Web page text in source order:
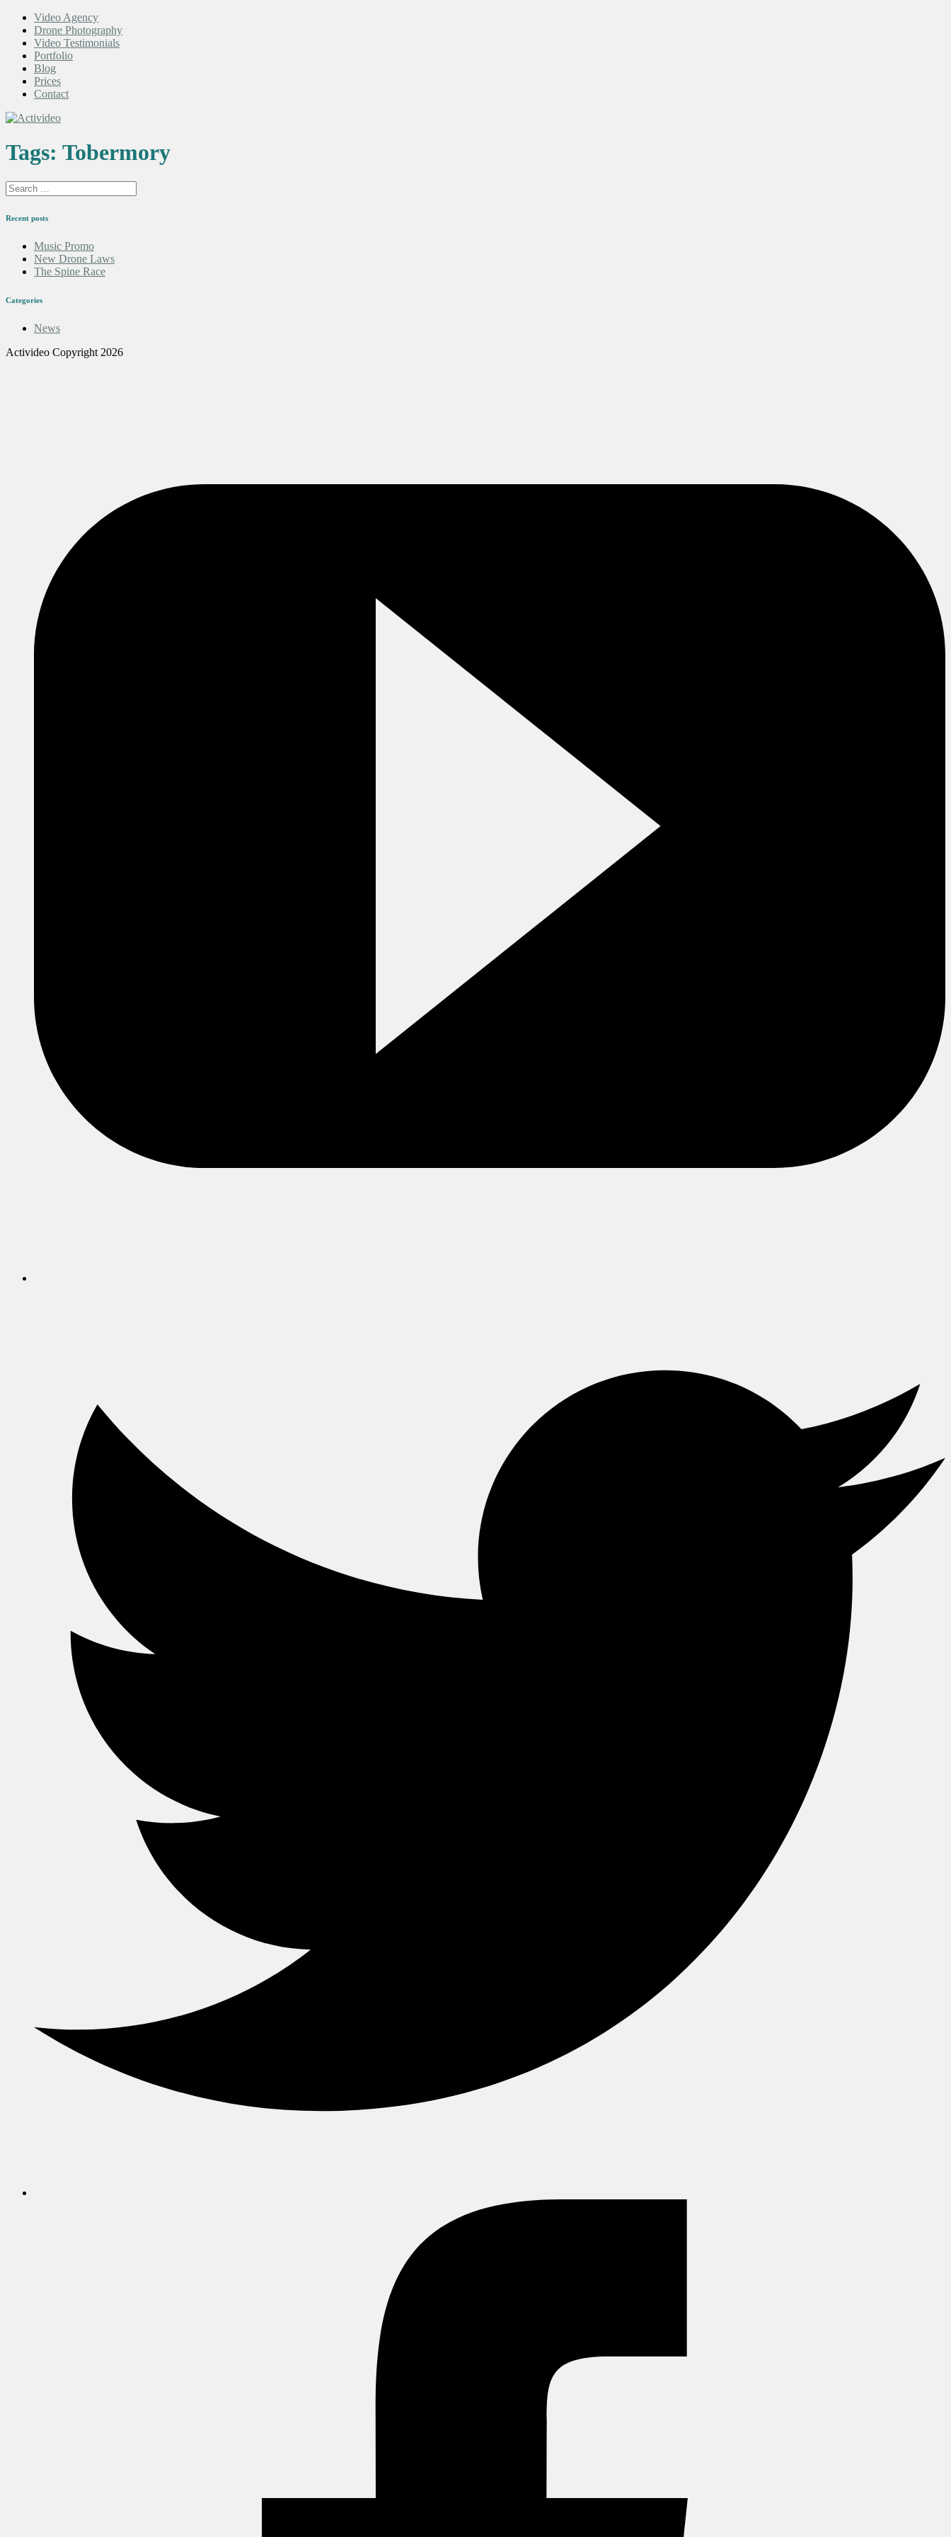
Video Agency
Drone Photography
Video Testimonials
Portfolio
Blog
Prices
Contact
Tags: Tobermory
Recent posts
Music Promo
New Drone Laws
The Spine Race
Categories
News
Activideo Copyright 2026